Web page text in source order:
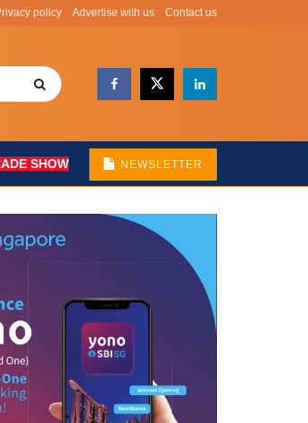
policy Advertise with us Contact us
SHOW NEWSLETTER